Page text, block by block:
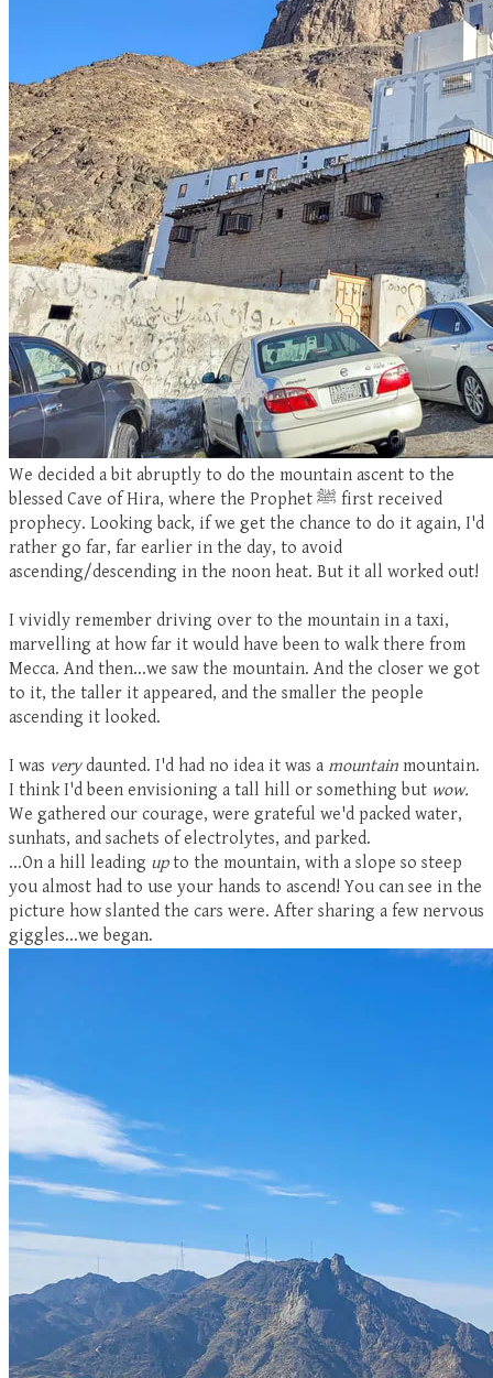
We decided a bit abruptly to do the mountain ascent to the
blessed Cave of Hira, where the Prophet ﷺ first received
prophecy. Looking back, if we get the chance to do it again, I'd
rather go far, far earlier in the day, to avoid
ascending/descending in the noon heat. But it all worked out!
I vividly remember driving over to the mountain in a taxi,
marvelling at how far it would have been to walk there from
Mecca. And then...we saw the mountain. And the closer we got
to it, the taller it appeared, and the smaller the people
ascending it looked.
I was verydaunted. I'd had no idea it was a mountain mountain.
I think I'd been envisioning a tall hill or something but wow.
We gathered our courage, were grateful we'd packed water,
sunhats, and sachets of electrolytes, and parked.
...On a hill leading upto the mountain, with a slope so steep
you almost had to use your hands to ascend! You can see in the
picture how slanted the cars were. After sharing a few nervous
giggles...we began.